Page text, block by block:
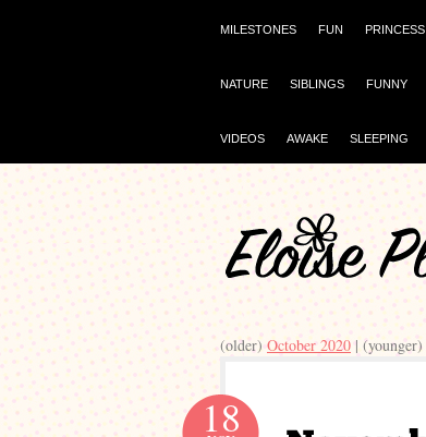
MILESTONES FUN PRINCESS
NATURE SIBLINGS FUNNY
VIDEOS AWAKE SLEEPING
(older) October 2020 | (younger)
18